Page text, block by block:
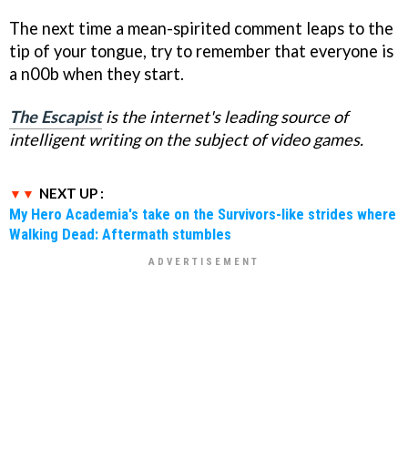
The next time a mean-spirited comment leaps to the
tip of your tongue, try to remember that everyone is
a n00b when they start.
The Escapistis the internet's leading source of
intelligent writing on the subject of video games.
NEXT UP :
My Hero Academia's take on the Survivors-like strides where
Walking Dead: Aftermath stumbles